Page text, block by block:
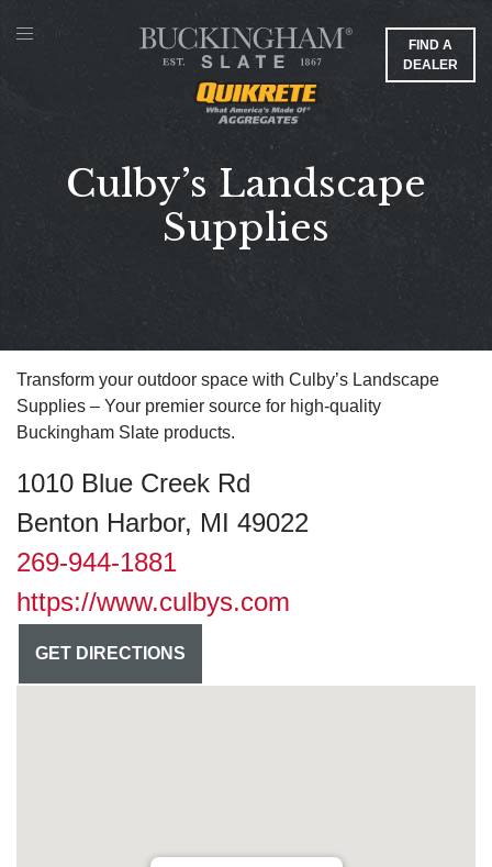
FIND A
DEALER
Culby’s Landscape
Supplies
Transform your outdoor space with Culby’s Landscape
Supplies – Your premier source for high-quality
Buckingham Slate products.
1010 Blue Creek Rd
Benton Harbor, MI 49022
269-944-1881
https://www.culbys.com
GET DIRECTIONS